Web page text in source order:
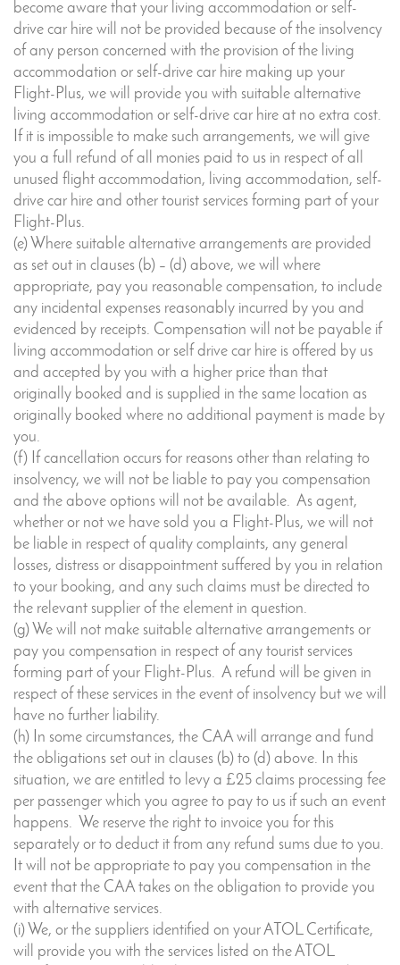
become aware that your living accommodation or self-
drive car hire will not be provided because of the insolvency
of any person concerned with the provision of the living
accommodation or self-drive car hire making up your
Flight-Plus, we will provide you with suitable alternative
living accommodation or self-drive car hire at no extra cost.
If it is impossible to make such arrangements, we will give
you a full refund of all monies paid to us in respect of all
unused flight accommodation, living accommodation, self-
drive car hire and other tourist services forming part of your
Flight-Plus.
(e) Where suitable alternative arrangements are provided
as set out in clauses (b) – (d) above, we will where
appropriate, pay you reasonable compensation, to include
any incidental expenses reasonably incurred by you and
evidenced by receipts. Compensation will not be payable if
living accommodation or self drive car hire is offered by us
and accepted by you with a higher price than that
originally booked and is supplied in the same location as
originally booked where no additional payment is made by
you.
(f) If cancellation occurs for reasons other than relating to
insolvency, we will not be liable to pay you compensation
and the above options will not be available. As agent,
whether or not we have sold you a Flight-Plus, we will not
be liable in respect of quality complaints, any general
losses, distress or disappointment suffered by you in relation
to your booking, and any such claims must be directed to
the relevant supplier of the element in question.
(g) We will not make suitable alternative arrangements or
pay you compensation in respect of any tourist services
forming part of your Flight-Plus. A refund will be given in
respect of these services in the event of insolvency but we will
have no further liability.
(h) In some circumstances, the CAA will arrange and fund
the obligations set out in clauses (b) to (d) above. In this
situation, we are entitled to levy a £25 claims processing fee
per passenger which you agree to pay to us if such an event
happens. We reserve the right to invoice you for this
separately or to deduct it from any refund sums due to you.
It will not be appropriate to pay you compensation in the
event that the CAA takes on the obligation to provide you
with alternative services.
(i) We, or the suppliers identified on your ATOL Certificate,
will provide you with the services listed on the ATOL